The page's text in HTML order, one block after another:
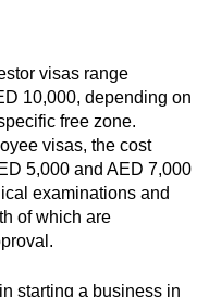
visas range
10,000, depending on
free zone.
visas, the cost
5,000 and AED 7,000
examinations and
of which are
starting a business in